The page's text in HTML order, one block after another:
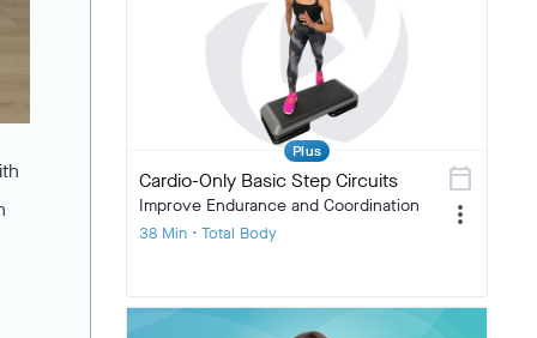
Plus
Cardio-Only Basic Step Circuits
Improve Endurance and Coordination
38 Min • Total Body
calendar_today
more_vert